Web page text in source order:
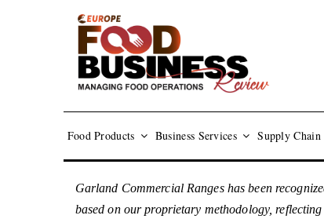
Food Products Business Services Supply Chain
Garland Commercial Ranges has been
based on our proprietary methodology,